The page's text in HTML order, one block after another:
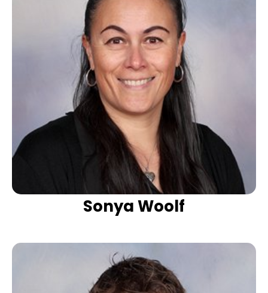
Sonya Woolf